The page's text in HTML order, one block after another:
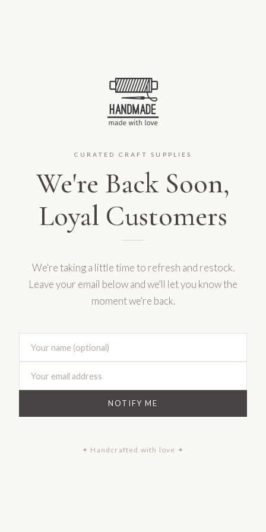
CURATED CRAFT SUPPLIES
We're Back Soon,
Loyal Customers
We're taking a little time to refresh and restock.
Leave your email below and we'll let you know the
moment we're back.
NOTIFY ME
✦ Handcrafted with love ✦